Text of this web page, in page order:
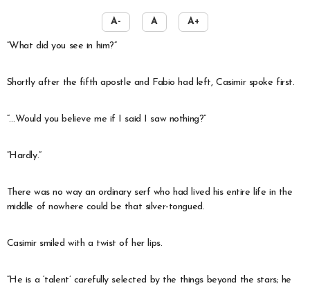
A- A A+
“What did you see in him?”
Shortly after the fifth apostle and Fabio had left, Casimir spoke first.
“…Would you believe me if I said I saw nothing?”
“Hardly.”
There was no way an ordinary serf who had lived his entire life in the
middle of nowhere could be that silver-tongued.
Casimir smiled with a twist of her lips.
“He is a ‘talent’ carefully selected by the things beyond the stars; he